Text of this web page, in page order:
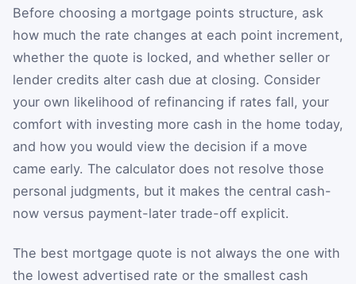
Before choosing a mortgage points structure, ask
how much the rate changes at each point increment,
whether the quote is locked, and whether seller or
lender credits alter cash due at closing. Consider
your own likelihood of refinancing if rates fall, your
comfort with investing more cash in the home today,
and how you would view the decision if a move
came early. The calculator does not resolve those
personal judgments, but it makes the central cash-
now versus payment-later trade-off explicit.
The best mortgage quote is not always the one with
the lowest advertised rate or the smallest cash